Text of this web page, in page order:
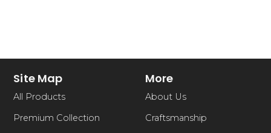
Site Map
All Products
Premium Collection
More
About Us
Craftsmanship